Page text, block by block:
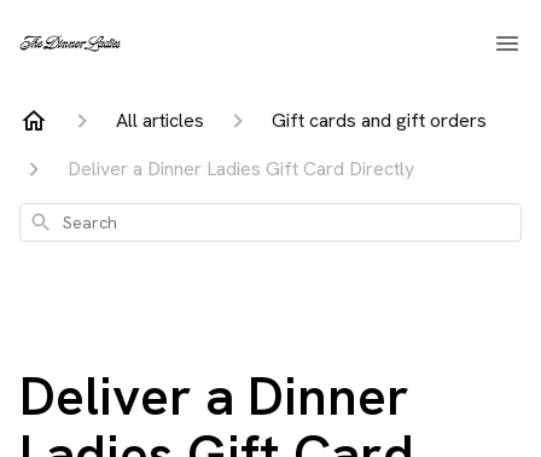
All articles
Gift cards and gift orders
Deliver a Dinner Ladies Gift Card Directly
Search
Deliver a Dinner